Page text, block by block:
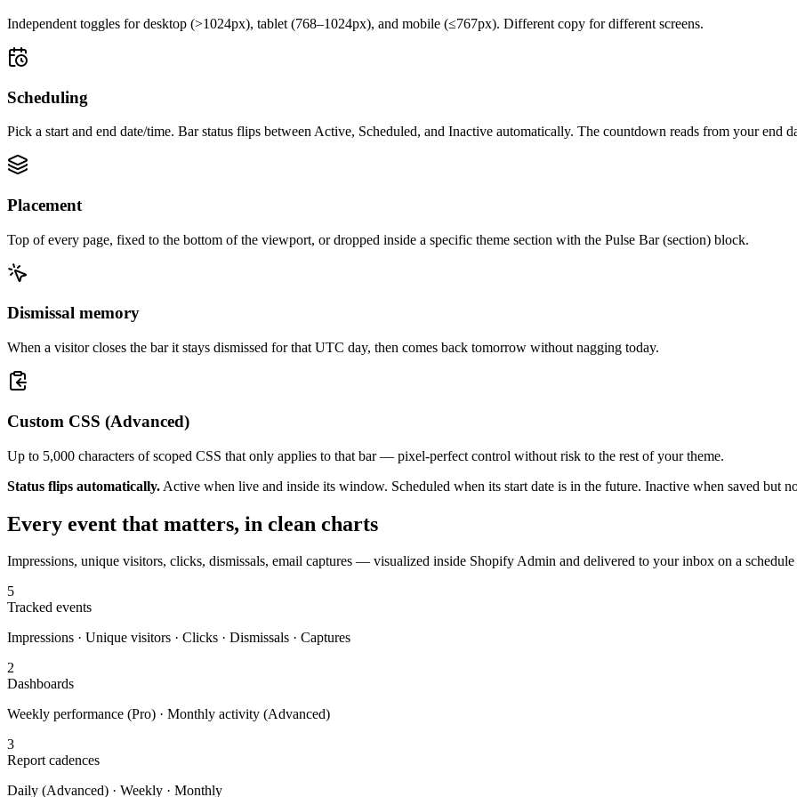
Independent toggles for desktop (>1024px), tablet (768–1024px), and mobile (≤767px). Different copy for different screens.
Scheduling
Pick a start and end date/time. Bar status flips between Active, Scheduled, and Inactive automatically. The countdown reads from your end
Placement
Top of every page, fixed to the bottom of the viewport, or dropped inside a specific theme section with the Pulse Bar (section) block.
Dismissal memory
When a visitor closes the bar it stays dismissed for that UTC day, then comes back tomorrow without nagging today.
Custom CSS (Advanced)
Up to 5,000 characters of scoped CSS that only applies to that bar — pixel-perfect control without risk to the rest of your theme.
Status flips automatically. Active when live and inside its window. Scheduled when its start date is in the future. Inactive when saved but
Every event that matters, in clean charts
Impressions, unique visitors, clicks, dismissals, email captures — visualized inside Shopify Admin and delivered to your inbox on a
5
Tracked events
Impressions · Unique visitors · Clicks · Dismissals · Captures
2
Dashboards
Weekly performance (Pro) · Monthly activity (Advanced)
3
Report cadences
Daily (Advanced) · Weekly · Monthly